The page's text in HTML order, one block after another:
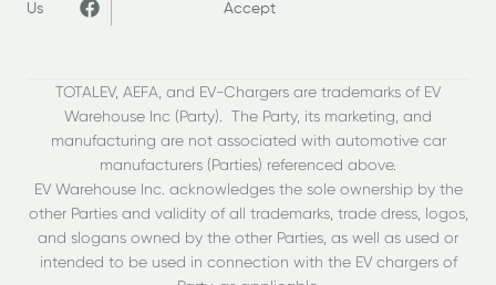
Us
Accept
TOTALEV, AEFA, and EV-Chargers are trademarks of EV
Warehouse Inc (Party). The Party, its marketing, and
manufacturing are not associated with automotive car
manufacturers (Parties) referenced above.
EV Warehouse Inc. acknowledges the sole ownership by the
other Parties and validity of all trademarks, trade dress, logos,
and slogans owned by the other Parties, as well as used or
intended to be used in connection with the EV chargers of